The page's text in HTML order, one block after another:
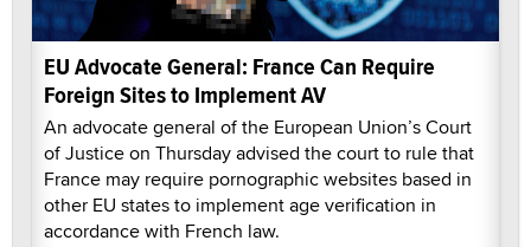
EU Advocate General: France Can Require
Foreign Sites to Implement AV
An advocate general of the European Union’s Court
of Justice on Thursday advised the court to rule that
France may require pornographic websites based in
other EU states to implement age verification in
accordance with French law.